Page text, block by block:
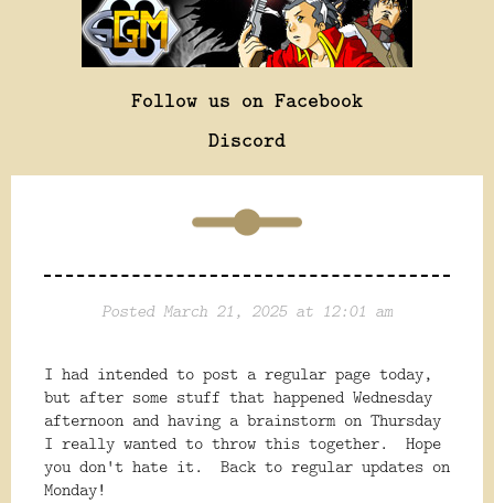
Follow us on Facebook
Discord
Posted March 21, 2025 at 12:01 am
I had intended to post a regular page today,
but after some stuff that happened Wednesday
afternoon and having a brainstorm on Thursday
I really wanted to throw this together. Hope
you don't hate it. Back to regular updates on
Monday!